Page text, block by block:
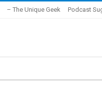
– The Unique Geek Podcast